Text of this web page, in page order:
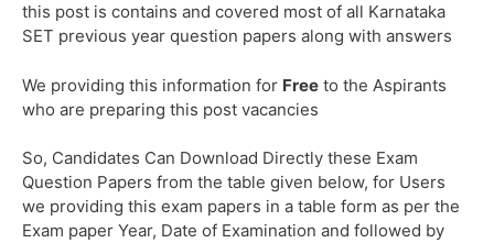
this post is contains and covered most of all Karnataka
SET previous year question papers along with answers
We providing this information for Free to the Aspirants
who are preparing this post vacancies
So, Candidates Can Download Directly these Exam
Question Papers from the table given below, for Users
we providing this exam papers in a table form as per the
Exam paper Year, Date of Examination and followed by